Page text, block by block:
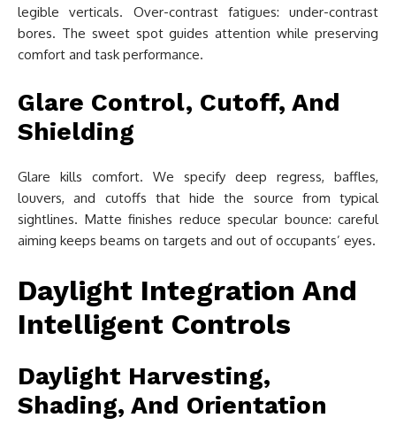
legible verticals. Over-contrast fatigues: under-contrast
bores. The sweet spot guides attention while preserving
comfort and task performance.
Glare Control, Cutoff, And
Shielding
Glare kills comfort. We specify deep regress, baffles,
louvers, and cutoffs that hide the source from typical
sightlines. Matte finishes reduce specular bounce: careful
aiming keeps beams on targets and out of occupants’ eyes.
Daylight Integration And
Intelligent Controls
Daylight Harvesting,
Shading, And Orientation